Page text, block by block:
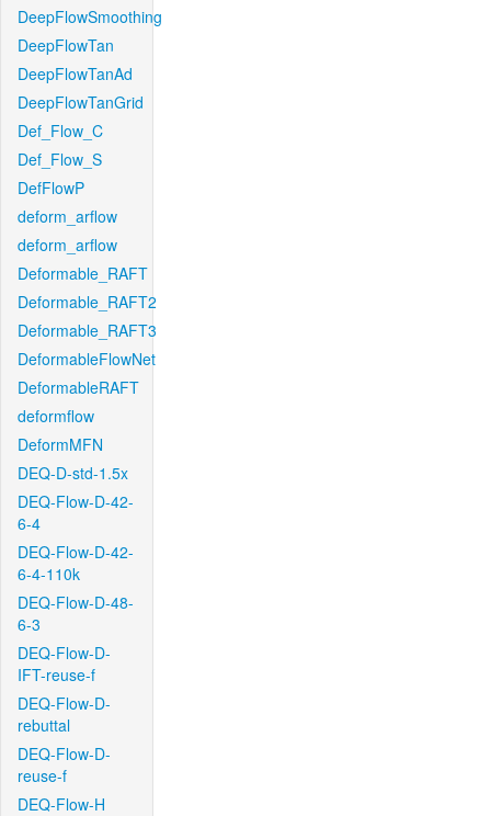
DeepFlowSmoothing
DeepFlowTan
DeepFlowTanAd
DeepFlowTanGrid
Def_Flow_C
Def_Flow_S
DefFlowP
deform_arflow
deform_arflow
Deformable_RAFT
Deformable_RAFT2
Deformable_RAFT3
DeformableFlowNet
DeformableRAFT
deformflow
DeformMFN
DEQ-D-std-1.5x
DEQ-Flow-D-42-
6-4
DEQ-Flow-D-42-
6-4-110k
DEQ-Flow-D-48-
6-3
DEQ-Flow-D-
IFT-reuse-f
DEQ-Flow-D-
rebuttal
DEQ-Flow-D-
reuse-f
DEQ-Flow-H